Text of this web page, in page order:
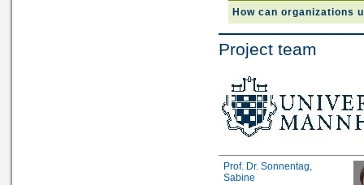
How can organizations
Project team
Prof. Dr. Sonnentag,
Sabine